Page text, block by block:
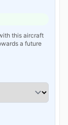
this aircraft
a future